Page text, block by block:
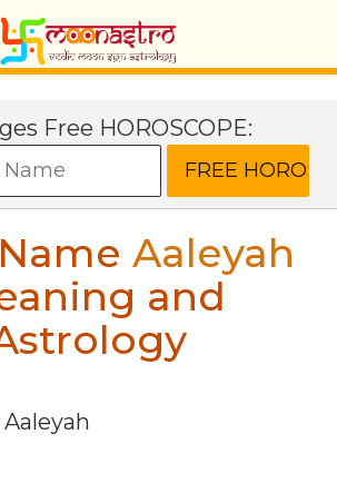
Free HOROSCOPE:
Aaleyah
and
Aaleyah